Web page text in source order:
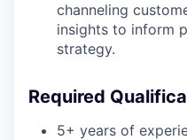
channeling
insights to inform
strategy.
Required
5+ years of